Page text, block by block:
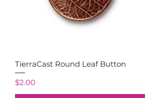
TierraCast Round Leaf Button
Price
$2.00